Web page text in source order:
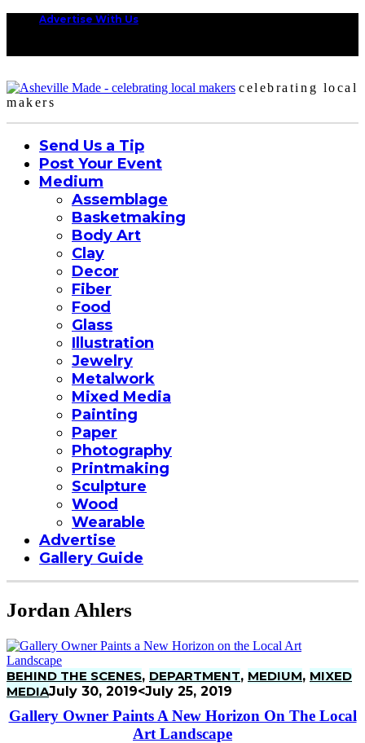
Advertise With Us
celebrating local
makers
Send Us a Tip
Post Your Event
Medium
Assemblage
Basketmaking
Body Art
Clay
Decor
Fiber
Food
Glass
Illustration
Jewelry
Metalwork
Mixed Media
Painting
Paper
Photography
Printmaking
Sculpture
Wood
Wearable
Advertise
Gallery Guide
Jordan Ahlers
BEHIND THE SCENES, DEPARTMENT, MEDIUM, MIXED
MEDIAJuly 30, 2019<July 25, 2019
Gallery Owner Paints A New Horizon On The Local
Art Landscape